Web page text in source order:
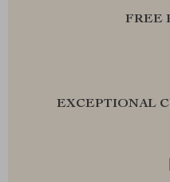
FREE
EXCEPTIONAL